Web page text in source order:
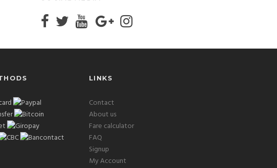
LINKS
Contact
About us
Fare calculator
FAQ
Signup
My Account